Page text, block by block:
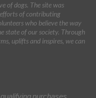
of dogs. The site was
of contributing
who believe the way
state of our society. Through
uplifts and inspires, we can
purchases.